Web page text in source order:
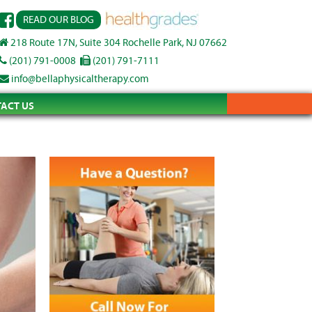
READ OUR BLOG
218 Route 17N, Suite 304 Rochelle Park, NJ 07662
(201) 791-0008
(201) 791-7111
info@bellaphysicaltherapy.com
US